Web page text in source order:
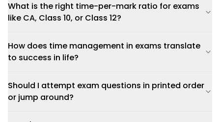
What is the right time-per-mark ratio for exams
like CA, Class 10, or Class 12?
How does time management in exams translate
to success in life?
Should I attempt exam questions in printed order
or jump around?